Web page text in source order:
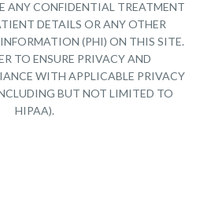
ANY CONFIDENTIAL TREATMENT
DETAILS OR ANY OTHER
(PHI) ON THIS SITE.
TO ENSURE PRIVACY AND
WITH APPLICABLE PRIVACY
BUT NOT LIMITED TO
HIPAA).